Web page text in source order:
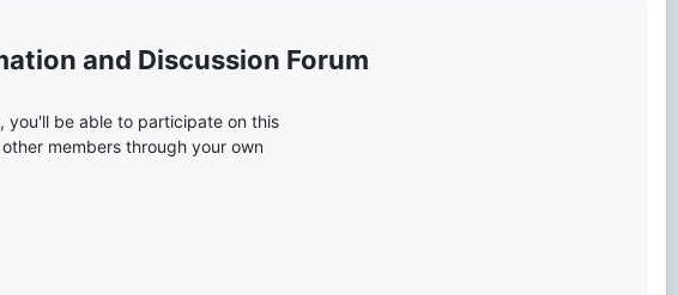
and Discussion Forum
you'll be able to participate on this
members through your own